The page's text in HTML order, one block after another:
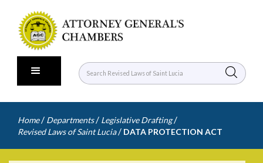
Home / Departments / Legislative Drafting /
Revised Laws of Saint Lucia / DATA PROTECTION ACT